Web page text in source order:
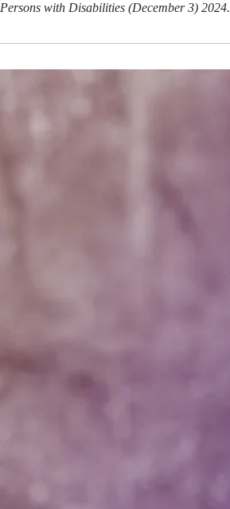
Persons with Disabilities (December 3) 2024.